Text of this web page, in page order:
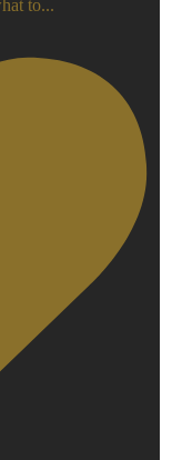
to...